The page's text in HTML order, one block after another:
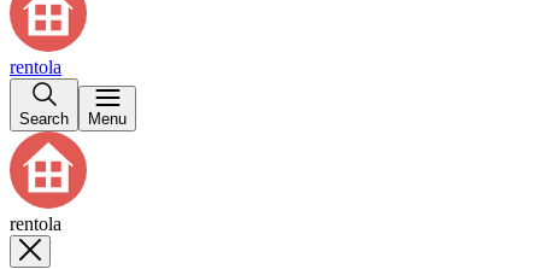
rentola
Search Menu
rentola